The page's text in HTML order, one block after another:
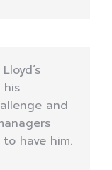
his
and
have him.